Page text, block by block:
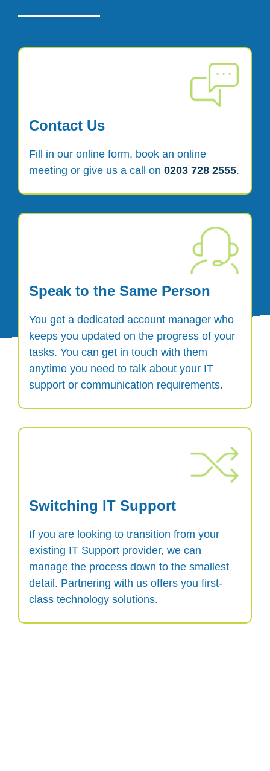
Contact Us
Fill in our online form, book an online
meeting or give us a call on 0203 728 2555.
Speak to the Same Person
You get a dedicated account manager who
keeps you updated on the progress of your
tasks. You can get in touch with them
anytime you need to talk about your IT
support or communication requirements.
Switching IT Support
If you are looking to transition from your
existing IT Support provider, we can
manage the process down to the smallest
detail. Partnering with us offers you first-
class technology solutions.